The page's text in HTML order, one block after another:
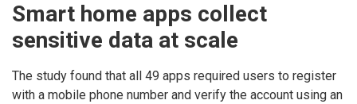
Smart home apps collect
sensitive data at scale
The study found that all 49 apps required users to register
with a mobile phone number and verify the account using an